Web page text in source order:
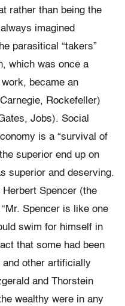
rather than being the
imagined
parasitical “takers”
which was once a
became an
Rockefeller)
Jobs). Social
is a “survival of
superior end up on
superior and deserving.
Spencer (the
Spencer is like one
swim for himself in
that some had been
other artificially
and Thorstein
wealthy were in any